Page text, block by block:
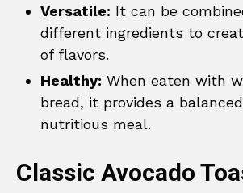
Versatile: It can be
different ingredients to
of flavors.
Healthy: When eaten with
bread, it provides a
nutritious meal.
Classic Avocado